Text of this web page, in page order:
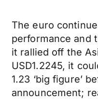
The euro
performance and
it rallied off the
USD1.2245, it
1.23 ‘big figure’
announcement;